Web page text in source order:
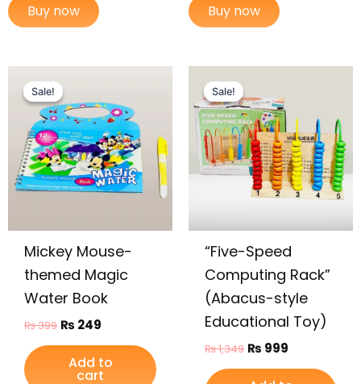
Buy now Buy now
Sale!
Sale!
Mickey Mouse-
themed Magic
Water Book
₨399
price
was:
₨ 399.
₨ 249
is:
₨ 249.
Add to
cart
Sale!
Sale!
“Five-Speed
Computing Rack”
(Abacus-style
Educational Toy)
₨1,349
was:
₨ 1,349.
₨ 999
₨ 999.